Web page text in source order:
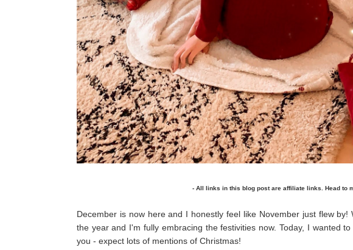
- All links in this blog post are affiliate links. Head to
December is now here and I honestly feel like November just flew
the year and I'm fully embracing the festivities now. Today, I wanted
you - expect lots of mentions of Christmas!